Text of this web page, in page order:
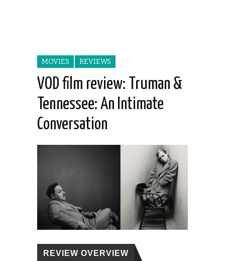
MOVIES REVIEWS
VOD film review: Truman &
Tennessee: An Intimate
Conversation
REVIEW OVERVIEW